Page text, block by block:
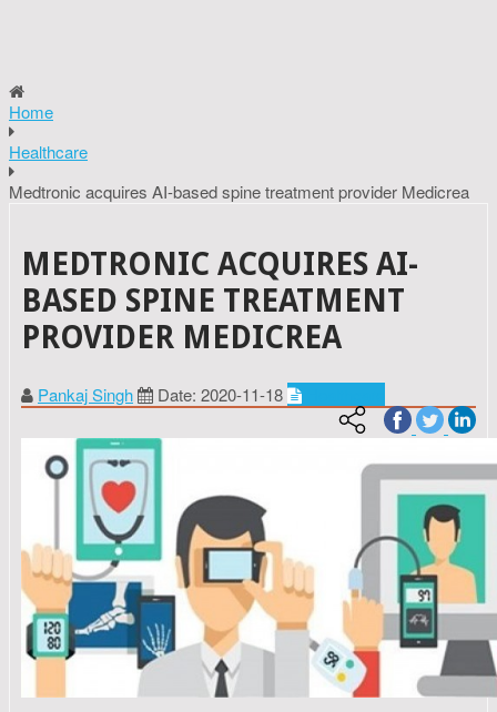
Home
Healthcare
Medtronic acquires AI-based spine treatment provider Medicrea
MEDTRONIC ACQUIRES AI-
BASED SPINE TREATMENT
PROVIDER MEDICREA
Pankaj Singh Date: 2020-11-18